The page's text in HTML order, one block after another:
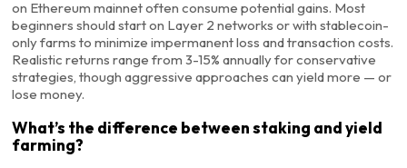
on Ethereum mainnet often consume potential gains. Most
beginners should start on Layer 2 networks or with stablecoin-
only farms to minimize impermanent loss and transaction costs.
Realistic returns range from 3-15% annually for conservative
strategies, though aggressive approaches can yield more — or
lose money.
What’s the difference between staking and yield
farming?